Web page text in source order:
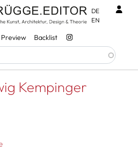
Preview Backlist
DE
EN
Herwig Kempinger
Kempinger